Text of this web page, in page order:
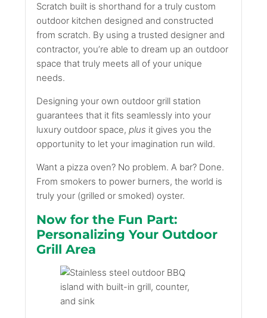
Scratch built is shorthand for a truly custom
outdoor kitchen designed and constructed
from scratch. By using a trusted designer and
contractor, you’re able to dream up an outdoor
space that truly meets all of your unique
needs.
Designing your own outdoor grill station
guarantees that it fits seamlessly into your
luxury outdoor space,plus it gives you the
opportunity to let your imagination run wild.
Want a pizza oven? No problem. A bar? Done.
From smokers to power burners, the world is
truly your (grilled or smoked) oyster.
Now for the Fun Part:
Personalizing Your Outdoor
Grill Area